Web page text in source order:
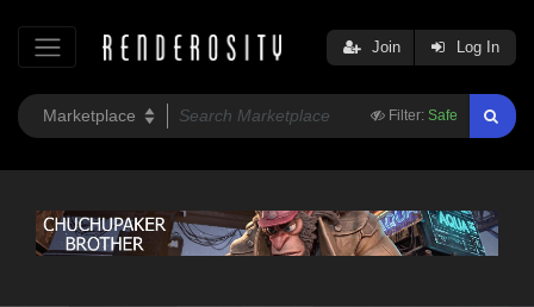
Filter: Safe
Join Log In